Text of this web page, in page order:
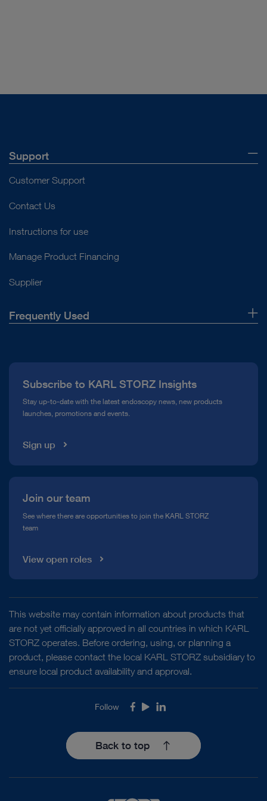
VIDEO
SpineTIP-System – Percutaneous
Access documents
Support
Customer Support
Contact Us
Instructions for use
Manage Product Financing
Supplier
Frequently Used
Compliance Hotline
Media Library
Subscribe to KARL STORZ Insights
Stay up-to-date with the latest endoscopy news, new products
launches, promotions and events.
Sign up
Join our team
See where there are opportunities to join the KARL STORZ
team
View open roles
This website may contain information about products that
are not yet officially approved in all countries in which KARL
STORZ operates. Before ordering, using, or planning a
product, please contact the local KARL STORZ subsidiary to
ensure local product availability and approval.
Follow Facebook
YoutubeLinkedIn
Back to top